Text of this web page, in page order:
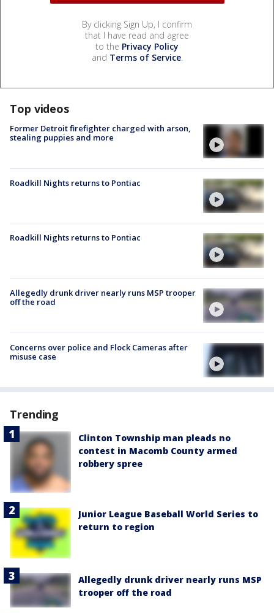
By clicking Sign Up, I confirm
that I have read and agree
to the Privacy Policy
and Terms of Service.
Top videos
Former Detroit firefighter charged with arson,
stealing puppies and more
Roadkill Nights returns to Pontiac
Roadkill Nights returns to Pontiac
Allegedly drunk driver nearly runs MSP trooper
off the road
Concerns over police and Flock Cameras after
misuse case
Trending
Clinton Township man pleads no
contest in Macomb County armed
robbery spree
Junior League Baseball World Series to
return to region
Allegedly drunk driver nearly runs MSP
trooper off the road